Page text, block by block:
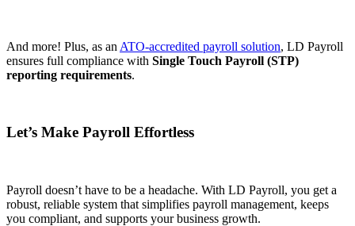
And more! Plus, as an ATO-accredited payroll solution, LD Payroll
ensures full compliance with Single Touch Payroll (STP)
reporting requirements.
Let’s Make Payroll Effortless
Payroll doesn’t have to be a headache. With LD Payroll, you get a
robust, reliable system that simplifies payroll management, keeps
you compliant, and supports your business growth.